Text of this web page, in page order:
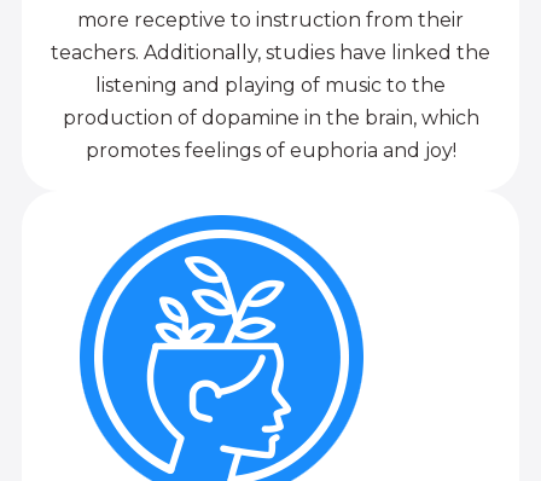
more receptive to instruction from their
teachers. Additionally, studies have linked the
listening and playing of music to the
production of dopamine in the brain, which
promotes feelings of euphoria and joy!